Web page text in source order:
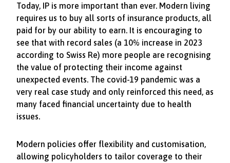
Today, IP is more important than ever. Modern living
requires us to buy all sorts of insurance products, all
paid for by our ability to earn. It is encouraging to
see that with record sales (a 10% increase in 2023
according to Swiss Re) more people are recognising
the value of protecting their income against
unexpected events. The covid-19 pandemic was a
very real case study and only reinforced this need, as
many faced financial uncertainty due to health
issues.
Modern policies offer flexibility and customisation,
allowing policyholders to tailor coverage to their